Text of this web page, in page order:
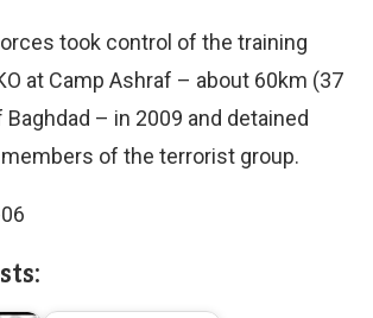
took control of the training
at Camp Ashraf – about 60km (37
– in 2009 and detained
of the terrorist group.